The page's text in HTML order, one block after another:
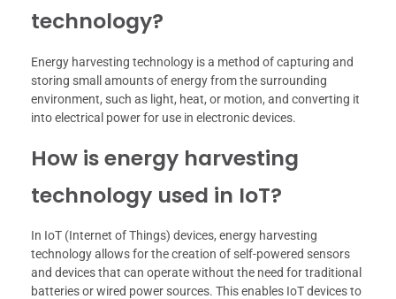
technology?
Energy harvesting technology is a method of capturing and
storing small amounts of energy from the surrounding
environment, such as light, heat, or motion, and converting it
into electrical power for use in electronic devices.
How is energy harvesting
technology used in IoT?
In IoT (Internet of Things) devices, energy harvesting
technology allows for the creation of self-powered sensors
and devices that can operate without the need for traditional
batteries or wired power sources. This enables IoT devices to